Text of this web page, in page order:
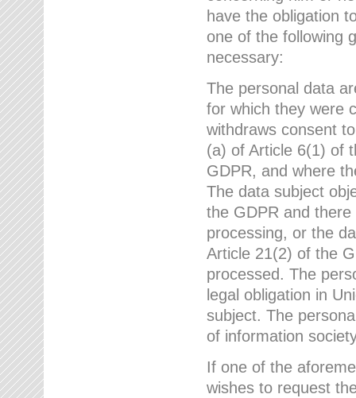
have the obligation
one of the following
necessary:
The personal data
for which they were
withdraws consent
(a) of Article 6(1) of
GDPR, and where
The data subject
the GDPR and
processing, or the
Article 21(2) of the
processed. The
legal obligation in
subject. The
of information
If one of the
wishes to request